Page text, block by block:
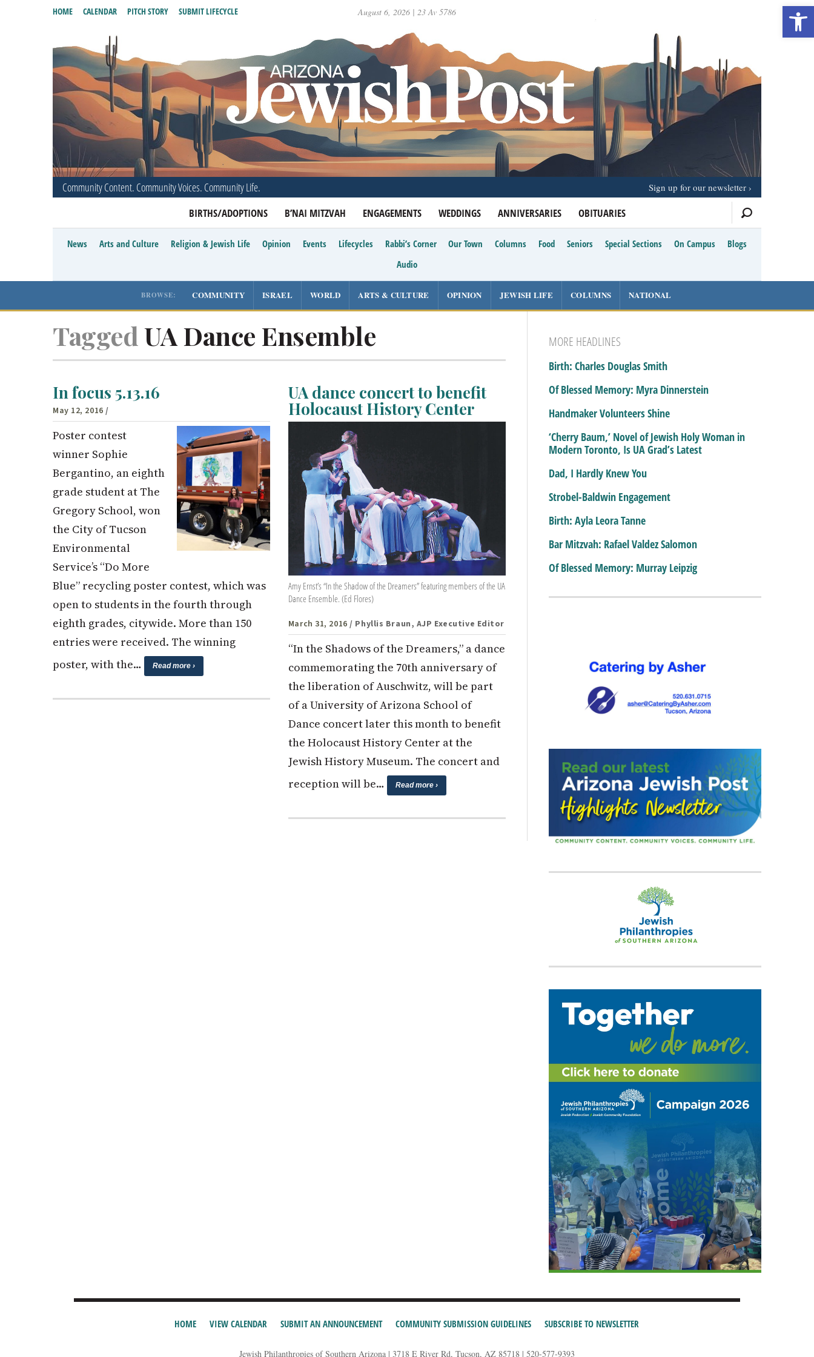
August 6, 2026 | 23 Av 5786
Community Content. Community Voices. Community Life.
BIRTHS/ADOPTIONS B’NAI MITZVAH ENGAGEMENTS WEDDINGS ANNIVERSARIES OBITUARIES
HOME CALENDAR PITCH STORY SUBMIT LIFECYCLE
Sign up for our newsletter
News Arts and Culture Religion & Jewish Life Opinion Events Lifecycles Rabbi’s Corner Our Town Columns Food Seniors Special Sections On Campus
Blogs
Audio
BROWSE: COMMUNITY ISRAEL WORLD ARTS & CULTURE OPINION JEWISH LIFE COLUMNS NATIONAL
TaggedUA Dance Ensemble
In focus 5.13.16
May 12, 2016 /
Poster contest
winner Sophie
Bergantino, an eighth
grade student at The
Gregory School, won
the City of Tucson
Environmental
Service’s “Do More
Blue” recycling poster contest, which was
open to students in the fourth through
eighth grades, citywide. More than 150
entries were received. The winning
poster, with the…
Read more ›
UA dance concert to benefit
Holocaust History Center
Amy Ernst’s “In the Shadow of the Dreamers” featuring members of the UA
Dance Ensemble. (Ed Flores)
March 31, 2016 / Phyllis Braun, AJP Executive Editor
“In the Shadows of the Dreamers,” a dance
commemorating the 70th anniversary of
the liberation of Auschwitz, will be part
of a University of Arizona School of
Dance concert later this month to benefit
the Holocaust History Center at the
Jewish History Museum. The concert and
reception will be…
Read more ›
MORE HEADLINES
Birth: Charles Douglas Smith
Of Blessed Memory: Myra Dinnerstein
Handmaker Volunteers Shine
‘Cherry Baum,’ Novel of Jewish Holy Woman in
Modern Toronto, Is UA Grad’s Latest
Dad, I Hardly Knew You
Strobel-Baldwin Engagement
Birth: Ayla Leora Tanne
Bar Mitzvah: Rafael Valdez Salomon
Of Blessed Memory: Murray Leipzig
HOME VIEW CALENDAR SUBMIT AN ANNOUNCEMENT COMMUNITY SUBMISSION GUIDELINES SUBSCRIBE TO NEWSLETTER
Jewish Philanthropies of Southern Arizona | 3718 E River Rd, Tucson, AZ 85718 | 520-577-9393